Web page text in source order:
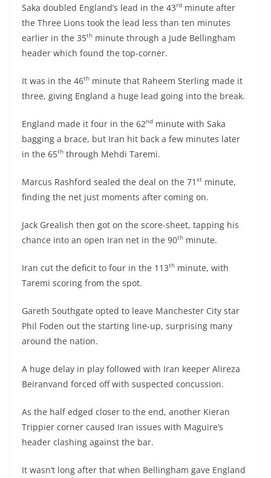
Saka doubled England’s lead in the 43rd minute after
the Three Lions took the lead less than ten minutes
earlier in the 35th minute through a Jude Bellingham
header which found the top-corner.
It was in the 46th minute that Raheem Sterling made it
three, giving England a huge lead going into the break.
England made it four in the 62nd minute with Saka
bagging a brace, but Iran hit back a few minutes later
in the 65th through Mehdi Taremi.
Marcus Rashford sealed the deal on the 71 st minute,
finding the net just moments after coming on.
Jack Grealish then got on the score-sheet, tapping his
chance into an open Iran net in the 90th minute.
Iran cut the deficit to four in the 113th minute, with
Taremi scoring from the spot.
Gareth Southgate opted to leave Manchester City star
Phil Foden out the starting line-up, surprising many
around the nation.
A huge delay in play followed with Iran keeper Alireza
Beiranvand forced off with suspected concussion.
As the half edged closer to the end, another Kieran
Trippier corner caused Iran issues with Maguire’s
header clashing against the bar.
It wasn’t long after that when Bellingham gave England